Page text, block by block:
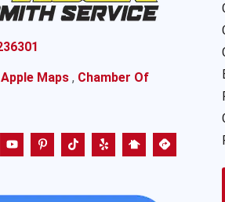
Apple Maps , Chamber Of